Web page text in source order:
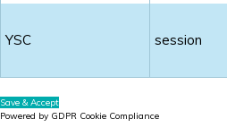
YSC session
Save & Accept
Powered by GDPR Cookie Compliance